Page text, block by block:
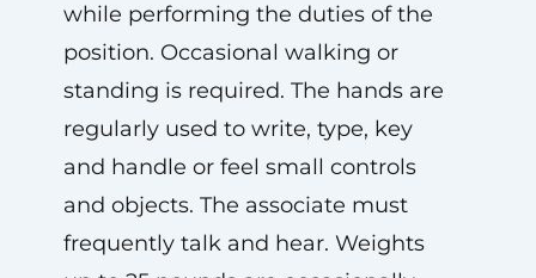
while performing the duties of the
position. Occasional walking or
standing is required. The hands are
regularly used to write, type, key
and handle or feel small controls
and objects. The associate must
frequently talk and hear. Weights